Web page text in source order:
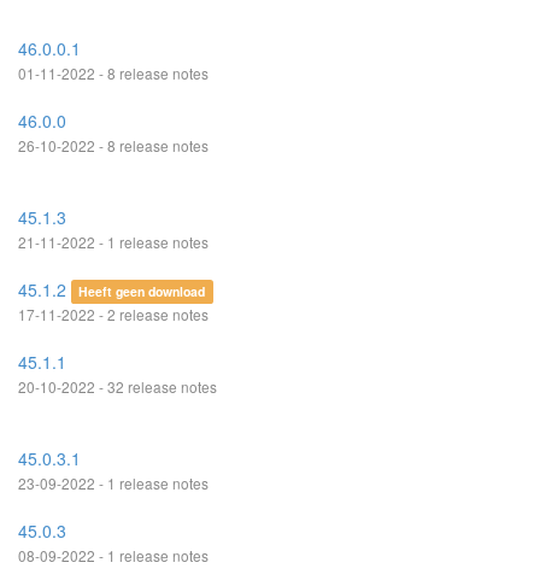
46.0.0.1
01-11-2022 - 8 release notes
46.0.0
26-10-2022 - 8 release notes
45.1.3
21-11-2022 - 1 release notes
45.1.2 Heeft geen download
17-11-2022 - 2 release notes
45.1.1
20-10-2022 - 32 release notes
45.0.3.1
23-09-2022 - 1 release notes
45.0.3
08-09-2022 - 1 release notes